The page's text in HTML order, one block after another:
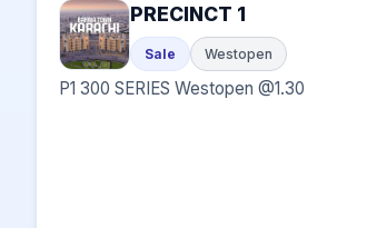
PRECINCT 1
Sale Westopen
P1 300 SERIES Westopen @1.30